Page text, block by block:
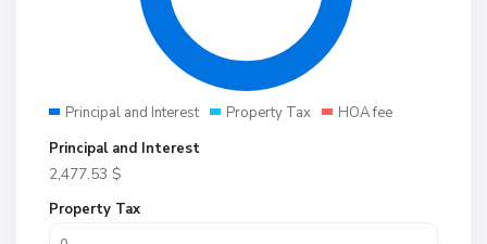
Principal and Interest Property Tax
HOA fee
Principal and Interest
2,477.53 $
Property Tax